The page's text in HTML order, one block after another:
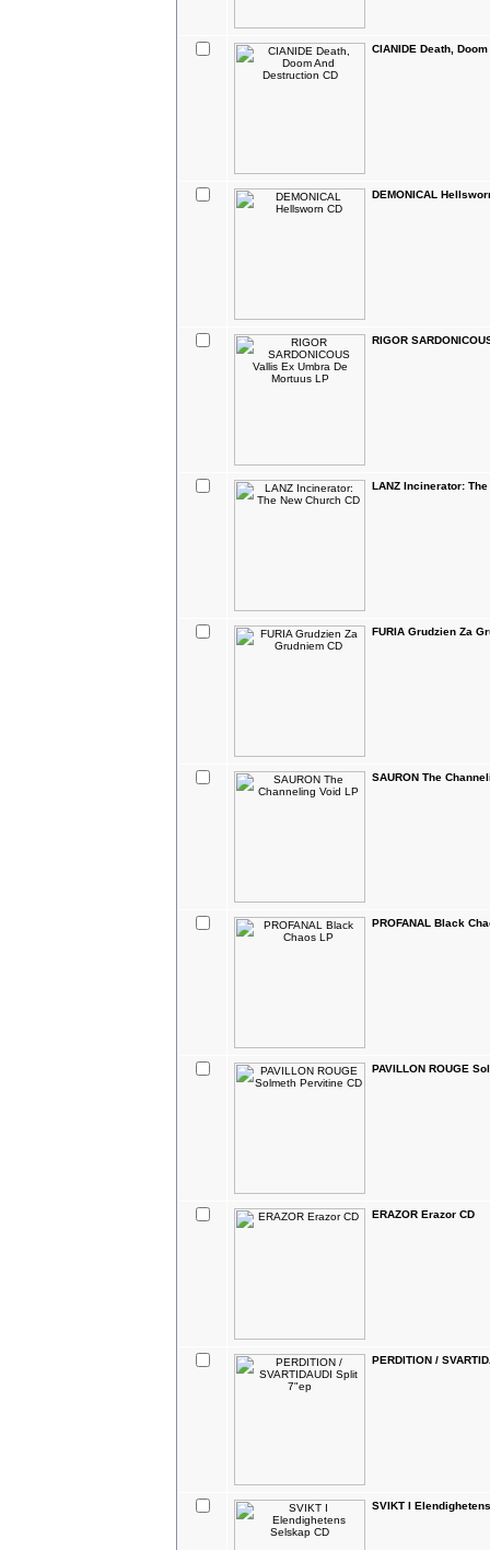
CIANIDE Death,
DEMONICAL
RIGOR
LANZ Incinerator:
FURIA Grudzien Za
SAURON The
PROFANAL Black
PAVILLON ROUGE
ERAZOR Erazor CD
PERDITION /
SVIKT I